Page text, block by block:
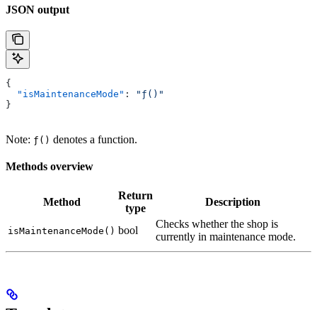
JSON output
{
  "isMaintenanceMode"
:
"ƒ()"
}
Note: ƒ() denotes a function.
Methods overview
Method
Return
type
Description
isMaintenanceMode() bool
Checks whether the shop is
currently in maintenance mode.